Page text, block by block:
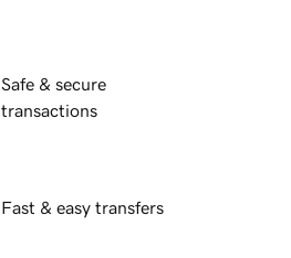
Safe & secure
transactions
Fast & easy transfers